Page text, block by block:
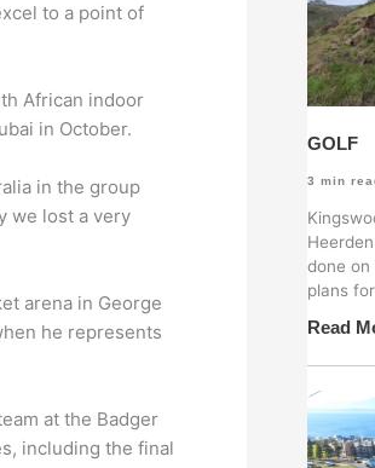
to a point of
African indoor
in October.
in the group
we lost a very
arena in George
he represents
at the Badger
including the final
GOLF
3 min
done
plans
Read